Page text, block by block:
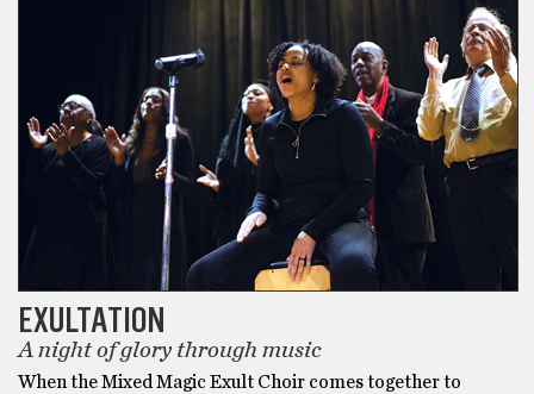
EXULTATION
A night of glory through music
When the Mixed Magic Exult Choir comes together to